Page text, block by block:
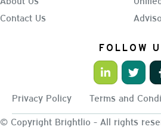
Contact Us
FOLLOW
© Copyright Brightlio - All rights
Privacy Policy Terms and